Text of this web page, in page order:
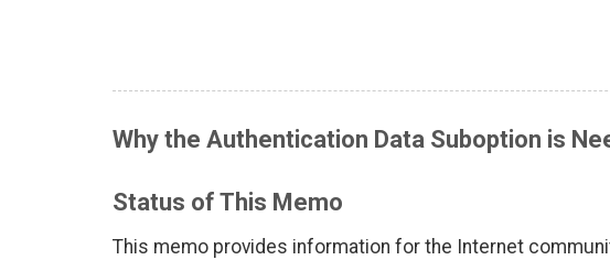
Why the Authentication Data Suboption is
Status of This Memo
This memo provides information for the Internet